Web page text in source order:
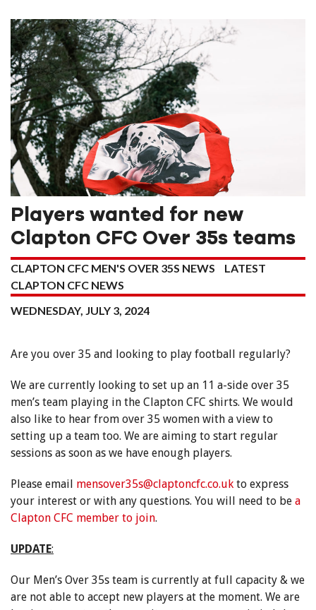
Players wanted for new
Clapton CFC Over 35s teams
CLAPTON CFC MEN'S OVER 35S NEWS
LATEST
CLAPTON CFC NEWS
WEDNESDAY, JULY 3, 2024
Are you over 35 and looking to play football regularly?
We are currently looking to set up an 11 a-side over 35
men’s team playing in the Clapton CFC shirts. We would
also like to hear from over 35 women with a view to
setting up a team too. We are aiming to start regular
sessions as soon as we have enough players.
Please email mensover35s@claptoncfc.co.uk to express
your interest or with any questions. You will need to be a
Clapton CFC member to join.
UPDATE:
Our Men’s Over 35s team is currently at full capacity & we
are not able to accept new players at the moment. We are